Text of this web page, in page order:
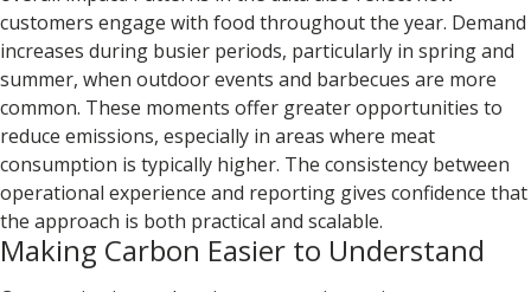
customers engage with food throughout the year. Demand
increases during busier periods, particularly in spring and
summer, when outdoor events and barbecues are more
common. These moments offer greater opportunities to
reduce emissions, especially in areas where meat
consumption is typically higher. The consistency between
operational experience and reporting gives confidence that
the approach is both practical and scalable.
Making Carbon Easier to Understand